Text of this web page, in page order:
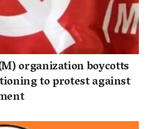
organization boycotts
to protest against